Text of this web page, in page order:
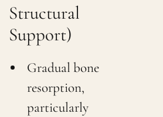
Structural
Support)
Gradual bone
resorption,
particularly